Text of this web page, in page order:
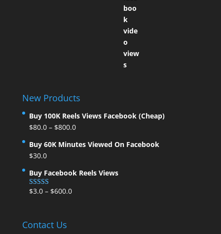
New Products
Buy 100K Reels Views Facebook (Cheap)
$80.0– $800.0
Buy 60K Minutes Viewed On Facebook
$30.0
Buy Facebook Reels Views
Rated5.00
$3.0– $600.0
Contact Us